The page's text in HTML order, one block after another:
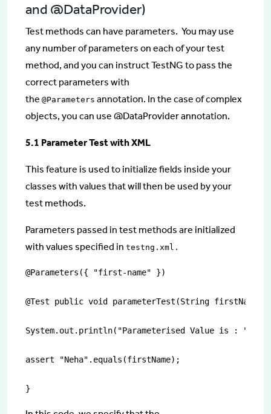
and @DataProvider)
Test methods can have parameters. You may use
any number of parameters on each of your test
method, and you can instruct TestNG to pass the
correct parameters with
the @Parameters annotation. In the case of complex
objects, you can use @DataProvider annotation.
5.1 Parameter Test with XML
This feature is used to initialize fields inside your
classes with values that will then be used by your
test methods.
Parameters passed in test methods are initialized
with values specified in testng.xml.
@Parameters({ "first-name" })
@Test public void parameterTest(String firstName){
System.out.println("Parameterised Value is : " +
assert "Neha".equals(firstName);
}